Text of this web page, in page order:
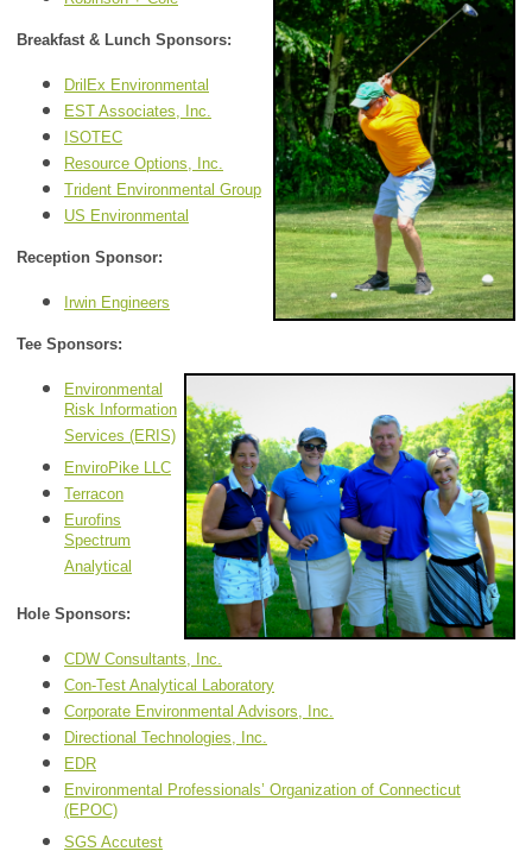
Breakfast & Lunch Sponsors:
DrilEx Environmental
EST Associates, Inc.
ISOTEC
Resource Options, Inc.
Trident Environmental Group
US Environmental
Reception Sponsor:
Irwin Engineers
Tee Sponsors:
Environmental
Risk Information
Services (ERIS)
EnviroPike LLC
Terracon
Eurofins
Spectrum
Analytical
Hole Sponsors:
CDW Consultants, Inc.
Con-Test Analytical Laboratory
Corporate Environmental Advisors, Inc.
Directional Technologies, Inc.
EDR
Environmental Professionals’ Organization of Connecticut
(EPOC)
SGS Accutest